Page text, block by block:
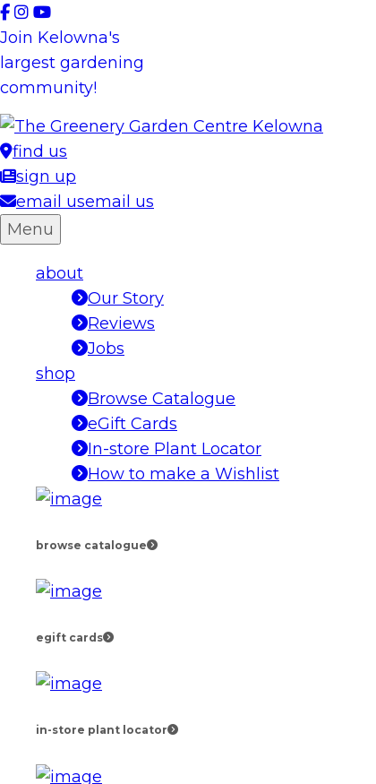
Skip
to
content
Join Kelowna's
largest gardening
community!
find us
sign up
email usemail us
Menu
about
Our Story
Reviews
Jobs
shop
Browse Catalogue
eGift Cards
In-store Plant Locator
How to make a Wishlist
browse catalogue
egift cards
in-store plant locator